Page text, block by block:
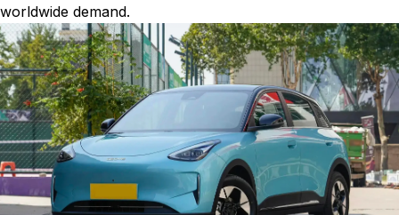
worldwide demand.